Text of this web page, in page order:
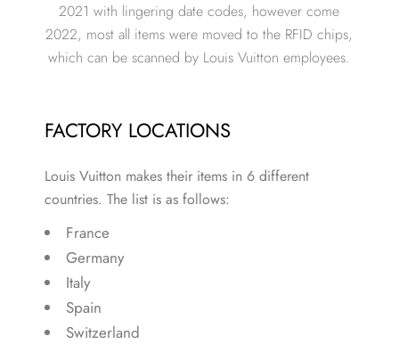
2021 with lingering date codes, however come
2022, most all items were moved to the RFID chips,
which can be scanned by Louis Vuitton employees.
FACTORY LOCATIONS
Louis Vuitton makes their items in 6 different
countries. The list is as follows:
France
Germany
Italy
Spain
Switzerland